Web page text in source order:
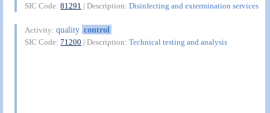
SIC Code:81291 | Description:Disinfecting and extermination services
Activity:quality control
SIC Code:71200 | Description:Technical testing and analysis